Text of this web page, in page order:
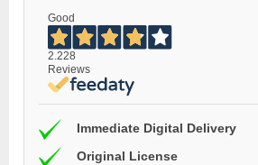
Good
2.228
Reviews
Immediate Digital Delivery
Original License